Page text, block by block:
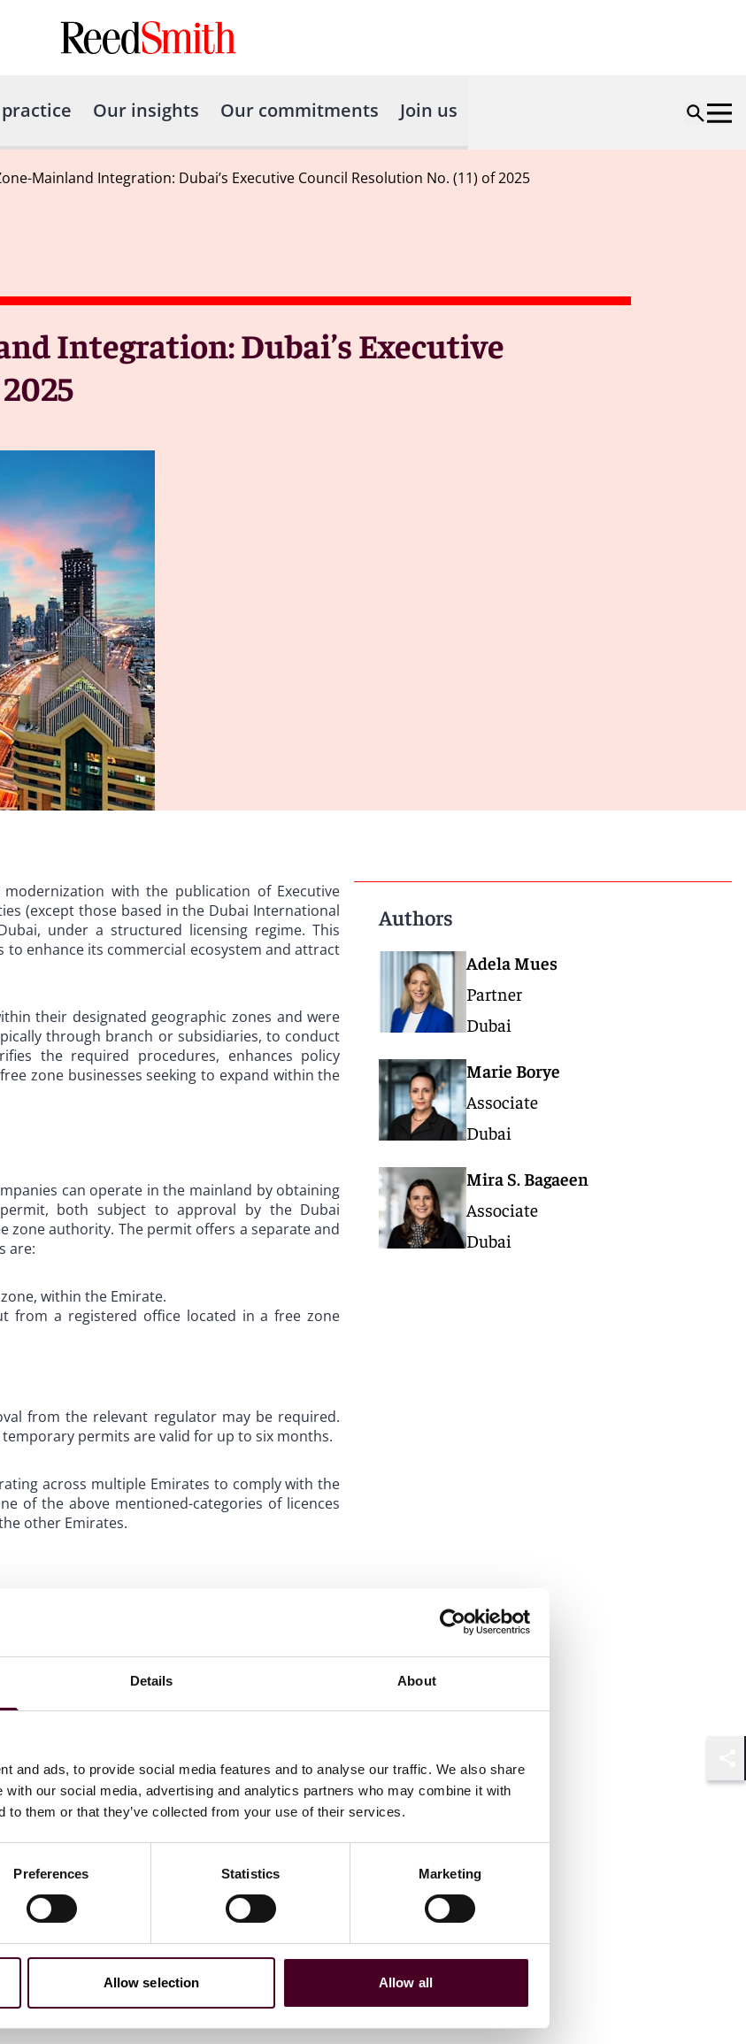
Details About
and ads, to provide social media features and to analyse our traffic. We also share
with our social media, advertising and analytics partners who may combine it with
to them or that they’ve collected from your use of their services.
Preferences Statistics Marketing
Allow selection Allow all
Our insights Our commitments Join us
Mainland Integration: Dubai’s Executive Council Resolution No. (11) of 2025
Integration: Dubai’s Executive
with the publication of Executive
(except those based in the Dubai International
under a structured licensing regime. This
to enhance its commercial ecosystem and attract
their designated geographic zones and were
through branch or subsidiaries, to conduct
the required procedures, enhances policy
zone businesses seeking to expand within the
can operate in the mainland by obtaining
both subject to approval by the Dubai
zone authority. The permit offers a separate and
are:
within the Emirate.
from a registered office located in a free zone
from the relevant regulator may be required.
permits are valid for up to six months.
across multiple Emirates to comply with the
of the above mentioned-categories of licences
other Emirates.
by 3 September 2025, a list of eligible economic
licence and which may be conducted under a
their current operations and aligning them
licensing authority procedures
as mainland activities may affect the free
professionals to assess exposure and ensure
Authors
Adela Mues
Partner
Dubai
Marie Borye
Associate
Dubai
Mira S. Bagaeen
Associate
Dubai